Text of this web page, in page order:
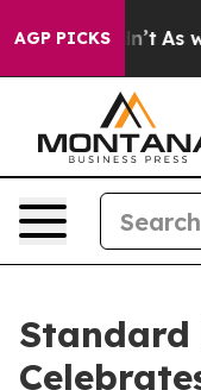
AGP PICKS
it Didn’t As war
Standard